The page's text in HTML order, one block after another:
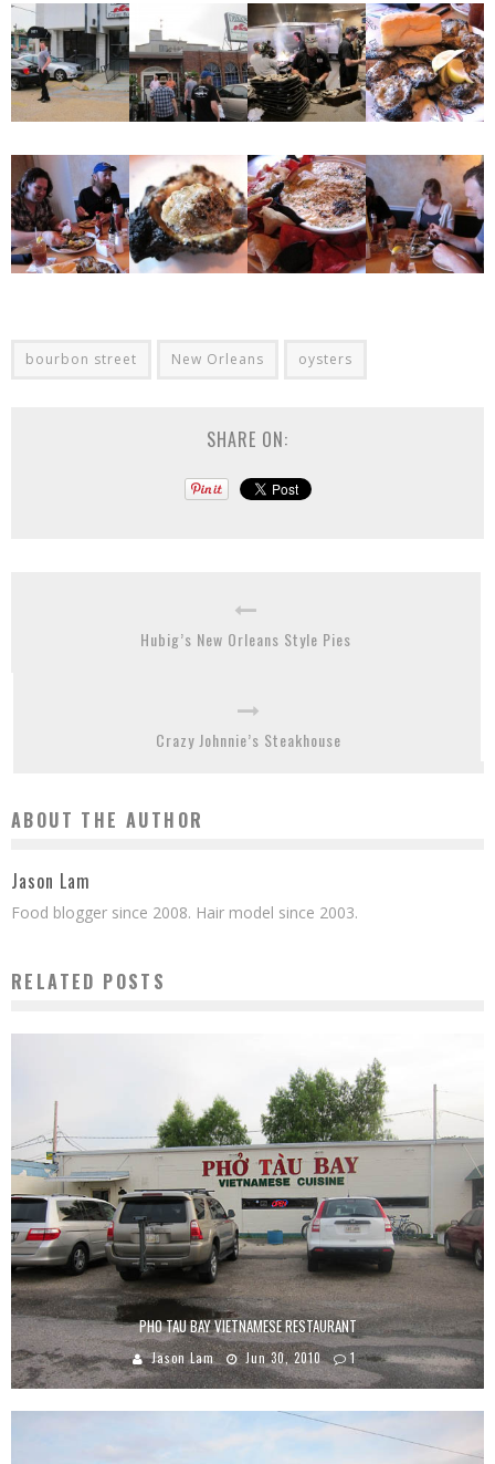
bourbon street New Orleans oysters
SHARE ON:
Hubig’s New Orleans Style Pies
Crazy Johnnie’s Steakhouse
ABOUT THE AUTHOR
Jason Lam
Food blogger since 2008. Hair model since 2003.
RELATED POSTS
PHO TAU BAY VIETNAMESE RESTAURANT
Jason Lam Jun 30, 2010 1